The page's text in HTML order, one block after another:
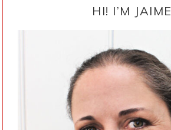
HI! I’M JAIME